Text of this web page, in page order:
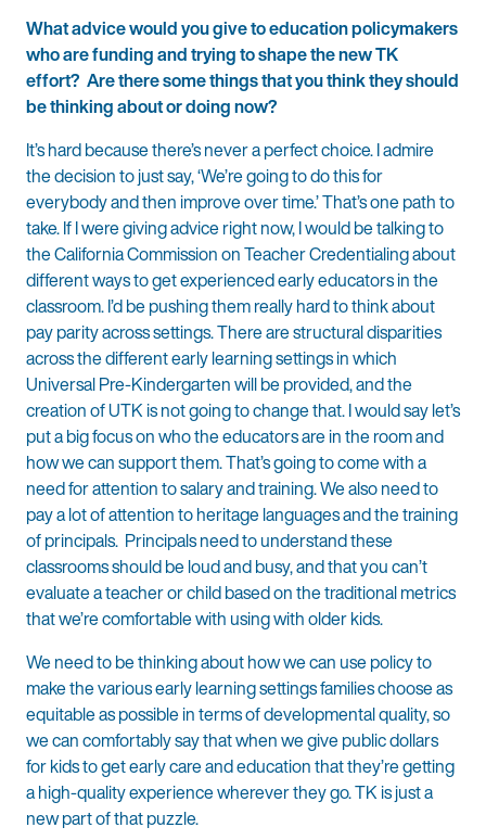
What advice would you give to education policymakers
who are funding and trying to shape the new TK
effort? Are there some things that you think they should
be thinking about or doing now?
It’s hard because there’s never a perfect choice. I admire
the decision to just say, ‘We’re going to do this for
everybody and then improve over time.’ That’s one path to
take. If I were giving advice right now, I would be talking to
the California Commission on Teacher Credentialing about
different ways to get experienced early educators in the
classroom. I’d be pushing them really hard to think about
pay parity across settings. There are structural disparities
across the different early learning settings in which
Universal Pre-Kindergarten will be provided, and the
creation of UTK is not going to change that. I would say let’s
put a big focus on who the educators are in the room and
how we can support them. That’s going to come with a
need for attention to salary and training. We also need to
pay a lot of attention to heritage languages and the training
of principals. Principals need to understand these
classrooms should be loud and busy, and that you can’t
evaluate a teacher or child based on the traditional metrics
that we’re comfortable with using with older kids.
We need to be thinking about how we can use policy to
make the various early learning settings families choose as
equitable as possible in terms of developmental quality, so
we can comfortably say that when we give public dollars
for kids to get early care and education that they’re getting
a high-quality experience wherever they go. TK is just a
new part of that puzzle.